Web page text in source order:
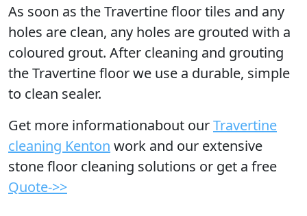
As soon as the Travertine floor tiles and any
holes are clean, any holes are grouted with a
coloured grout. After cleaning and grouting
the Travertine floor we use a durable, simple
to clean sealer.
Get more informationabout ourTravertine
cleaning Kenton work and our extensive
stone floor cleaning solutions or get a free
Quote->>